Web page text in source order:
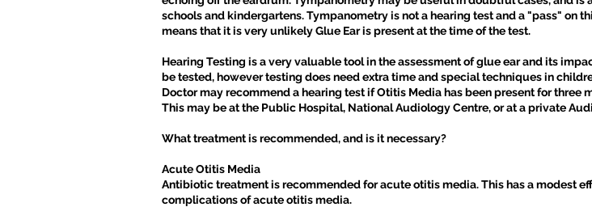
schools and kindergartens. Tympanometry is not a hearing test and a "pass" on
means that it is very unlikely Glue Ear is present at the time of the test.
Hearing Testing is a very valuable tool in the assessment of glue ear and its
be tested, however testing does need extra time and special techniques in
Doctor may recommend a hearing test if Otitis Media has been present for
This may be at the Public Hospital, National Audiology Centre, or at a private
What treatment is recommended, and is it necessary?
Acute Otitis Media
Antibiotic treatment is recommended for acute otitis media. This has a modest
complications of acute otitis media.